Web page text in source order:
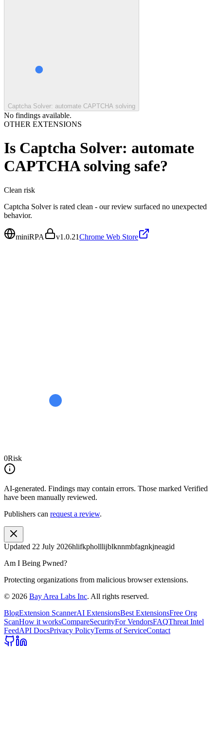
Captcha Solver: automate CAPTCHA solving
No findings available.
OTHER EXTENSIONS
Is Captcha Solver: automate
CAPTCHA solving safe?
Clean risk
Captcha Solver is rated clean - our review surfaced no unexpected
behavior.
miniRPA v1.0.21Chrome Web Store
0Risk
AI-generated. Findings may contain errors. Those marked Verified
have been manually reviewed.
Publishers can request a review.
Updated 22 July 2026hlifkpholllijblknnmbfagnkjneagid
Am I Being Pwned?
Protecting organizations from malicious browser extensions.
© 2026 Bay Area Labs Inc. All rights reserved.
BlogExtension ScannerAI ExtensionsBest ExtensionsFree Org
ScanHow it worksCompareSecurityFor VendorsFAQThreat Intel
FeedAPI DocsPrivacy PolicyTerms of ServiceContact